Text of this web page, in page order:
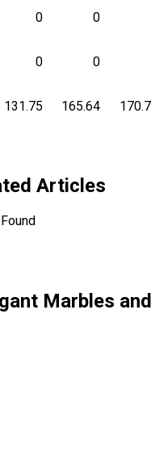
0 0
0 0
131.75 165.64
Articles
Marbles and